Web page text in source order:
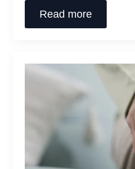
Read more